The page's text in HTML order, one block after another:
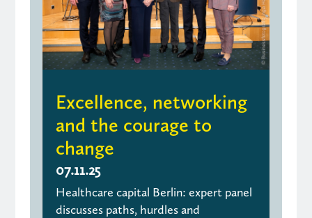
Excellence, networking
and the courage to
change
07.11.25
Healthcare capital Berlin: expert panel
discusses paths, hurdles and